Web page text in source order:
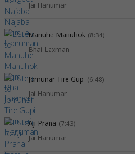
Jai Hanuman
Manuhe Manuhok (8:34)
Bhai Laxman
Jomunar Tire Gupi (6:48)
Jai Hanuman
Aji Prana (7:43)
Jai Hanuman